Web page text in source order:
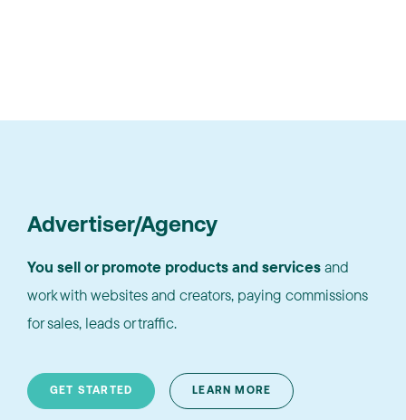
Advertiser/Agency
You sell or promote products and servicesand
work with websites and creators, paying commissions
for sales, leads or traffic.
GET STARTED LEARN MORE